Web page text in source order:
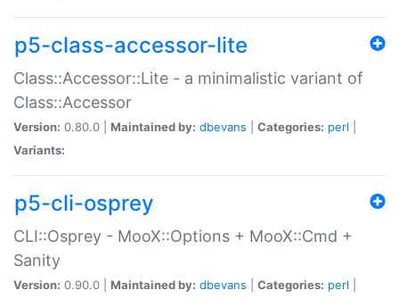
p5-class-accessor-lite
Class::Accessor::Lite - a minimalistic variant of
Class::Accessor
Version: 0.80.0 | Maintained by: dbevans Categories: perl
Variants:
p5-cli-osprey
CLI::Osprey - MooX::Options + MooX::Cmd +
Sanity
Version: 0.90.0 | Maintained by: dbevans Categories: perl